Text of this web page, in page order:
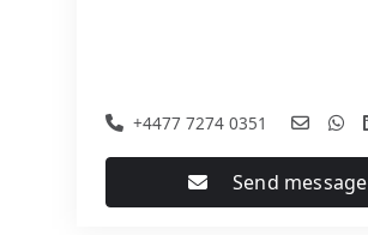
+4477 7274 0351
Send message